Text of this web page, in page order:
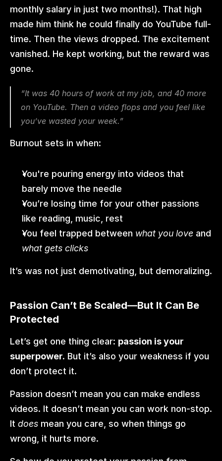
monthly salary in just two months!). That high
made him think he could finally do YouTube full-
time. Then the views dropped. The excitement
vanished. He kept working, but the reward was
gone.
“It was 40 hours of work at my job, and 40 more
on YouTube. Then a video flops and you feel like
you’ve wasted your week.”
Burnout sets in when:
You're pouring energy into videos that
barely move the needle
You’re losing time for your other passions
like reading, music, rest
You feel trapped between what you love
what gets clicks
It’s was not just demotivating, but demoralizing.
Passion Can’t Be Scaled—But It Can Be
Protected
Let’s get one thing clear: passion is your
superpower. But it’s also your weakness if you
don’t protect it.
Passion doesn’t mean you can make endless
videos. It doesn’t mean you can work non-stop.
It does mean you care, so when things go
wrong, it hurts more.